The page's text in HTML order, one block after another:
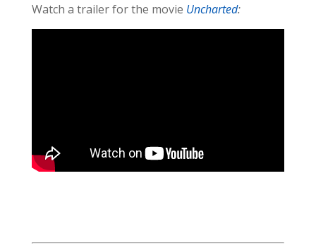
Watch a trailer for the movie Uncharted: